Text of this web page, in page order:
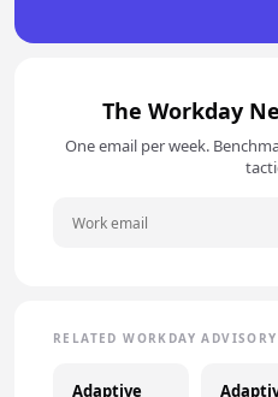
The Workday
One email per week.
RELATED WORKDAY ADVISORY
Adaptive